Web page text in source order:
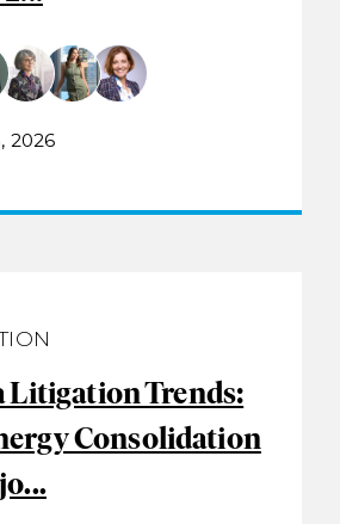
2026
Litigation Trends:
Consolidation